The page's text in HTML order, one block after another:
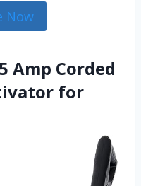
Now
Amp Corded
for